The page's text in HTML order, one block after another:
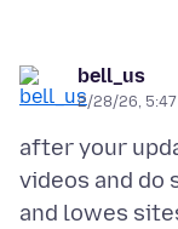
bell_us
2/28/26, 5:47
after your
videos and do
and lowes